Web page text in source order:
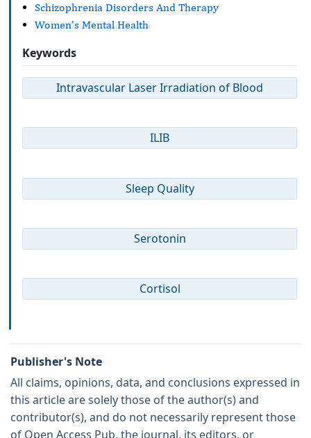
Schizophrenia Disorders And Therapy
Women's Mental Health
Keywords
Intravascular Laser Irradiation of Blood
ILIB
Sleep Quality
Serotonin
Cortisol
Publisher's Note
All claims, opinions, data, and conclusions expressed in
this article are solely those of the author(s) and
contributor(s), and do not necessarily represent those
of Open Access Pub, the journal, its editors, or